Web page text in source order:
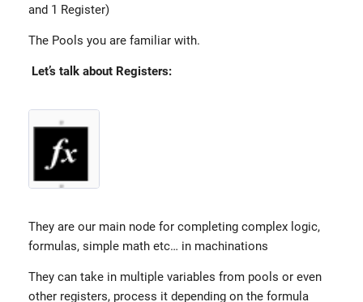
and 1 Register)
The Pools you are familiar with.
Let’s talk about Registers:
They are our main node for completing complex logic,
formulas, simple math etc… in machinations
They can take in multiple variables from pools or even
other registers, process it depending on the formula